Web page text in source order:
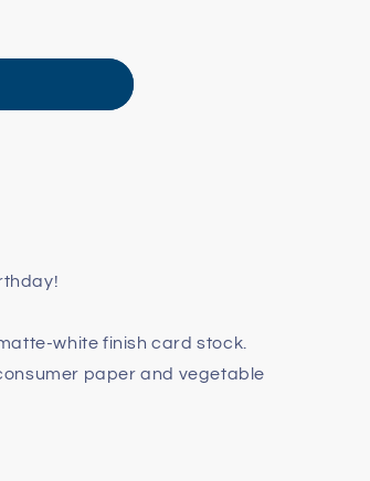
white finish card stock.
paper and vegetable